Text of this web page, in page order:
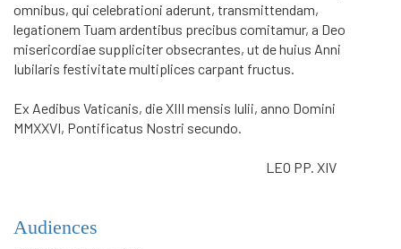
omni­bus, qui celebrationi aderunt, transmittendam,
legationem Tuam ardentibus precibus comitamur, a Deo
misericordiae suppliciter obsecrantes, ut de huius Anni
Iubilaris festivitate multiplices carpant fructus.
Ex Aedibus Vaticanis, die XIII mensis Iulii, anno Domini
MMXXVI, Pontificatus Nostri secundo.
LEO PP. XIV
Audiences